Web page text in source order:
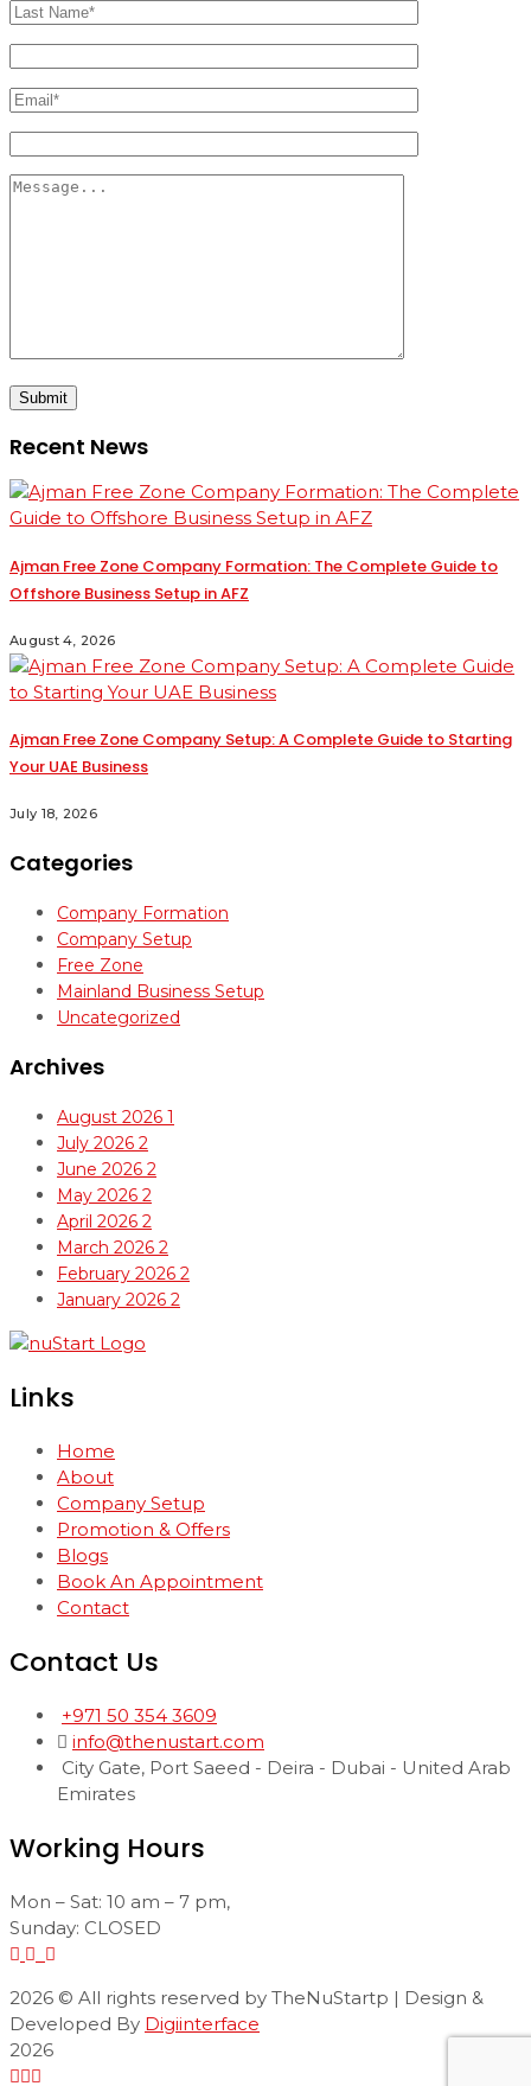
Submit
Recent News
Ajman Free Zone Company Formation: The Complete Guide to
Offshore Business Setup in AFZ
August 4, 2026
Ajman Free Zone Company Setup: A Complete Guide to Starting
Your UAE Business
July 18, 2026
Categories
Company Formation
Company Setup
Free Zone
Mainland Business Setup
Uncategorized
Archives
August 2026 1
July 2026 2
June 2026 2
May 2026 2
April 2026 2
March 2026 2
February 2026 2
January 2026 2
Links
Home
About
Company Setup
Promotion & Offers
Blogs
Book An Appointment
Contact
Contact Us
+971 50 354 3609
info@thenustart.com
City Gate, Port Saeed - Deira - Dubai - United Arab
Emirates
Working Hours
Mon – Sat: 10 am – 7 pm,
Sunday: CLOSED
2026 © All rights reserved by TheNuStartp | Design &
Developed By Digiinterface
2026